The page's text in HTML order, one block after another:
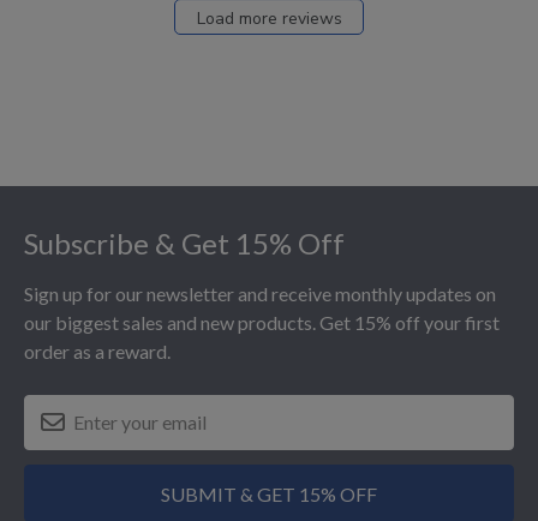
Load more reviews
Subscribe & Get 15% Off
Sign up for our newsletter and receive monthly updates on
our biggest sales and new products. Get 15% off your first
order as a reward.
SUBMIT & GET 15% OFF